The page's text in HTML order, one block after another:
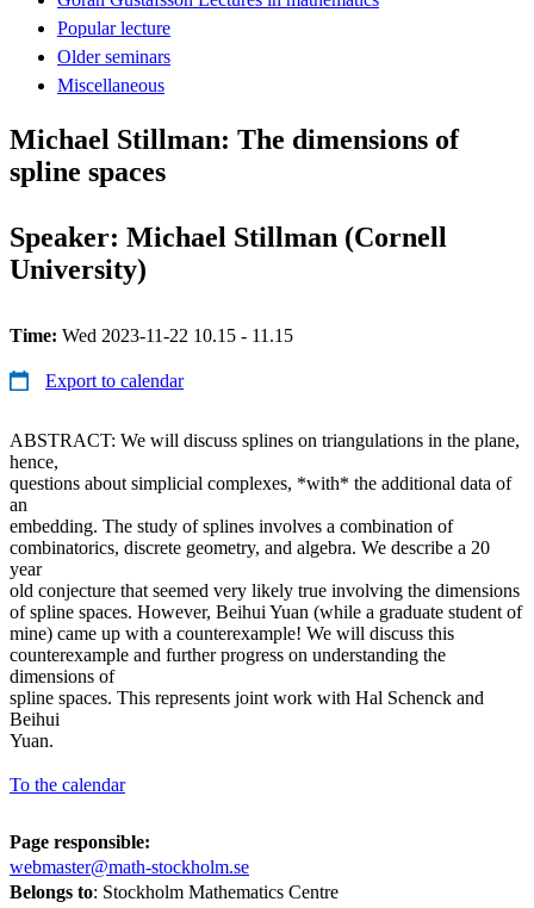
Popular lecture
Older seminars
Miscellaneous
Michael Stillman: The dimensions of
spline spaces
Speaker: Michael Stillman (Cornell
University)
Time: Wed 2023-11-22 10.15 - 11.15
Export to calendar
ABSTRACT: We will discuss splines on triangulations in the plane,
hence,
questions about simplicial complexes, *with* the additional data of
an
embedding. The study of splines involves a combination of
combinatorics, discrete geometry, and algebra. We describe a 20
year
old conjecture that seemed very likely true involving the dimensions
of spline spaces. However, Beihui Yuan (while a graduate student of
mine) came up with a counterexample! We will discuss this
counterexample and further progress on understanding the
dimensions of
spline spaces. This represents joint work with Hal Schenck and
Beihui
Yuan.
To the calendar
Page responsible:
webmaster@math-stockholm.se
Belongs to: Stockholm Mathematics Centre